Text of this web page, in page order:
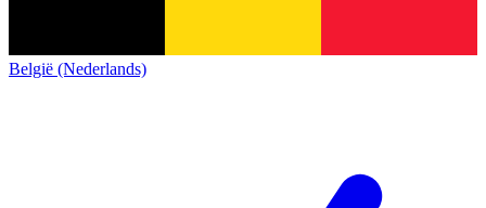
België (Nederlands)